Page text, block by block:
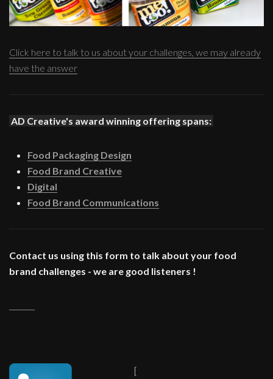
Click here to talk to us about your challenges, we may already
have the answer
AD Creative's award winning offering spans:
Food Packaging Design
Food Brand Creative
Digital
Food Brand Communications
Contact us using this form to talk about your food
brand challenges - we are good listeners !
[